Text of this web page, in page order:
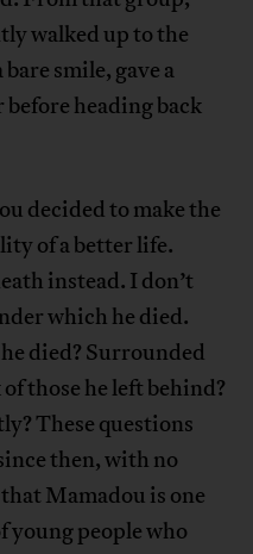
walked up to the
smile, gave a
heading back
decided to make the
of a better life.
instead. I don’t
which he died.
died? Surrounded
those he left behind?
These questions
then, with no
Mamadou is one
young people who